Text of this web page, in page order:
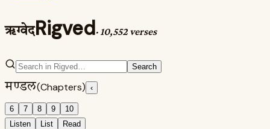
ऋग्वेदRigved· 10,552 verses
Search
मण्डल(Chapters) ‹
6 7 8 9
10
Listen
List
Read